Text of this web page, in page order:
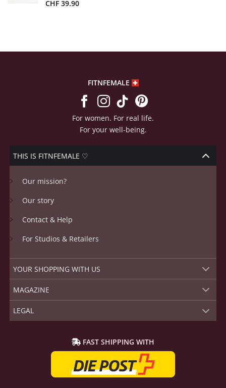
Rated
19
CHF 39.90
FITNFEMALE
For women. For real life.
For your well-being.
THIS IS FITNFEMALE ♡
Our mission?
Our story
Contact & Help
For Studios & Retailers
YOUR SHOPPING WITH US
MAGAZINE
LEGAL
FAST SHIPPING WITH